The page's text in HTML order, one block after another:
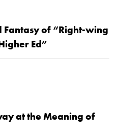
Fantasy of “Right-wing
Ed”
at the Meaning of